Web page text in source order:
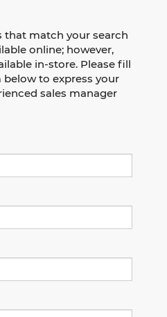
that match your search
online; however,
in-store. Please fill
to express your
sales manager